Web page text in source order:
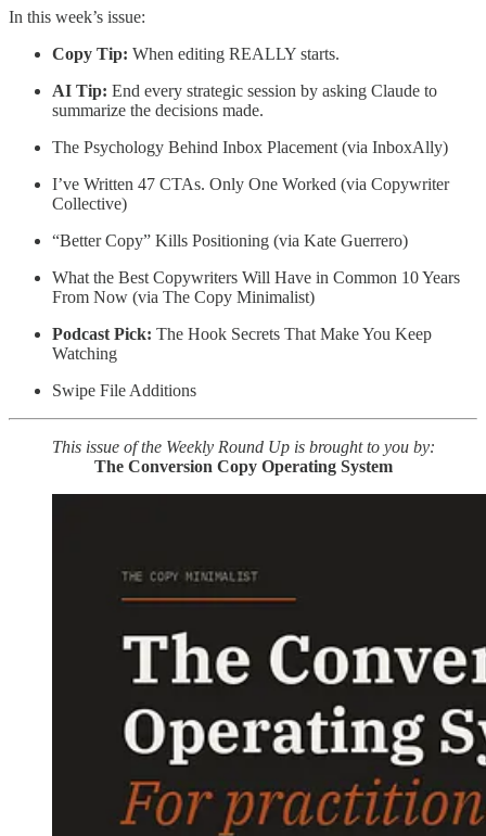
In this week’s issue:
Copy Tip: When editing REALLY starts.
AI Tip: End every strategic session by asking Claude to
summarize the decisions made.
The Psychology Behind Inbox Placement (via InboxAlly)
I’ve Written 47 CTAs. Only One Worked (via Copywriter
Collective)
“Better Copy” Kills Positioning (via Kate Guerrero)
What the Best Copywriters Will Have in Common 10 Years
From Now (via The Copy Minimalist)
Podcast Pick: The Hook Secrets That Make You Keep
Watching
Swipe File Additions
This issue of the Weekly Round Up is brought to you by:
The Conversion Copy Operating System